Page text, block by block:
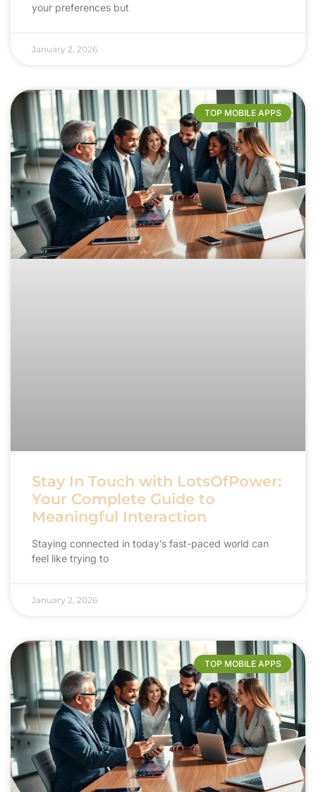
your preferences but
January 2, 2026
TOP MOBILE APPS
Stay In Touch with LotsOfPower:
Your Complete Guide to
Meaningful Interaction
Staying connected in today’s fast-paced world can
feel like trying to
January 2, 2026
TOP MOBILE APPS